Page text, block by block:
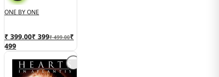
ONE BY ONE
₹ 399.00₹ 399₹ 499.00₹
499